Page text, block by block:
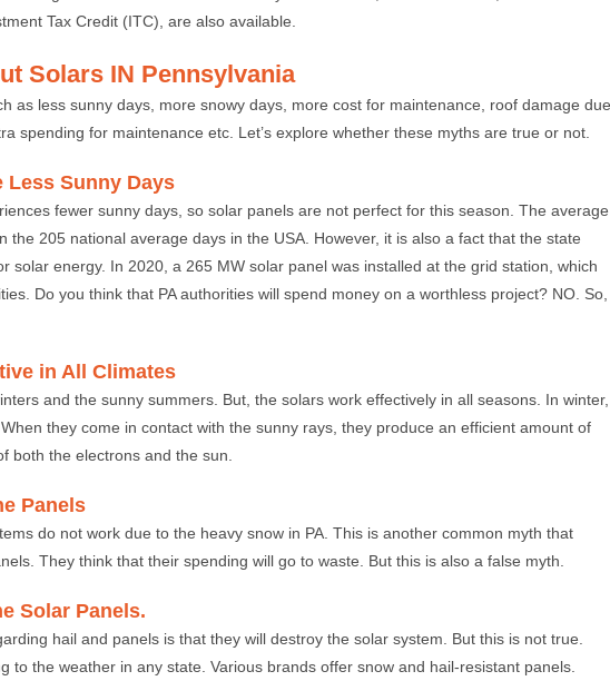
Tax Credit (ITC), are also available.
Solars IN Pennsylvania
as less sunny days, more snowy days, more cost for maintenance, roof damage due
spending for maintenance etc. Let’s explore whether these myths are true or not.
Less Sunny Days
fewer sunny days, so solar panels are not perfect for this season. The average
the 205 national average days in the USA. However, it is also a fact that the state
solar energy. In 2020, a 265 MW solar panel was installed at the grid station, which
Do you think that PA authorities will spend money on a worthless project? NO. So,
in All Climates
and the sunny summers. But, the solars work effectively in all seasons. In winter,
they come in contact with the sunny rays, they produce an efficient amount of
both the electrons and the sun.
Panels
do not work due to the heavy snow in PA. This is another common myth that
They think that their spending will go to waste. But this is also a false myth.
Solar Panels.
hail and panels is that they will destroy the solar system. But this is not true.
to the weather in any state. Various brands offer snow and hail-resistant panels.